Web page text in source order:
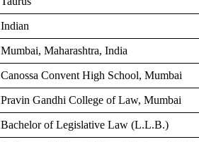
Indian
Mumbai, Maharashtra, India
Canossa Convent High School, Mumbai
Pravin Gandhi College of Law, Mumbai
Bachelor of Legislative Law (L.L.B.)